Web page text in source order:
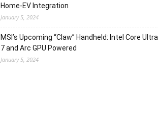
Home-EV Integration
January 5, 2024
MSI’s Upcoming “Claw” Handheld: Intel Core Ultra
7 and Arc GPU Powered
January 5, 2024